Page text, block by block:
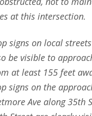
at this intersection.
signs on local
be visible to
at least 155 feet
signs on the
Ave along 35th